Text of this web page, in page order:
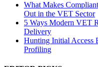
What Makes
Out in the VET Sector
5 Ways Modern VET
Delivery
Hunting Initial Access
Profiling